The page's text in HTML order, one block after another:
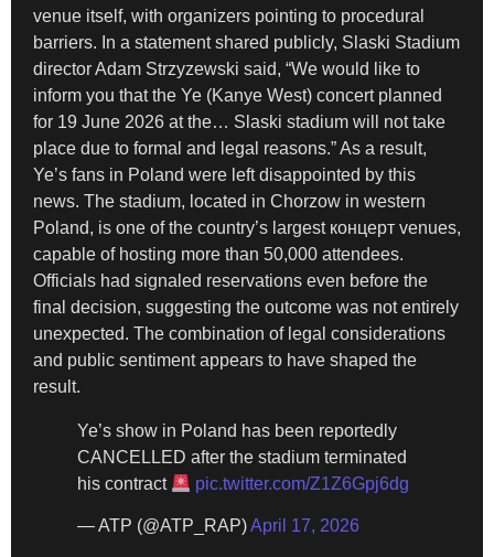
venue itself, with organizers pointing to procedural
barriers. In a statement shared publicly, Slaski Stadium
director Adam Strzyzewski said, “We would like to
inform you that the Ye (Kanye West) concert planned
for 19 June 2026 at the… Slaski stadium will not take
place due to formal and legal reasons.” As a result,
Ye’s fans in Poland were left disappointed by this
news. The stadium, located in Chorzow in western
Poland, is one of the country’s largest концерт venues,
capable of hosting more than 50,000 attendees.
Officials had signaled reservations even before the
final decision, suggesting the outcome was not entirely
unexpected. The combination of legal considerations
and public sentiment appears to have shaped the
result.
Ye’s show in Poland has been reportedly
CANCELLED after the stadium terminated
his contract
pic.twitter.com/Z1Z6Gpj6dg
— ATP (@ATP_RAP)April 17, 2026